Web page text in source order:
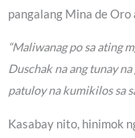
pangalang Mina de
“Maliwanag po sa ating
Duschak na ang tunay
patuloy na kumikilos sa
Kasabay nito, hinimok